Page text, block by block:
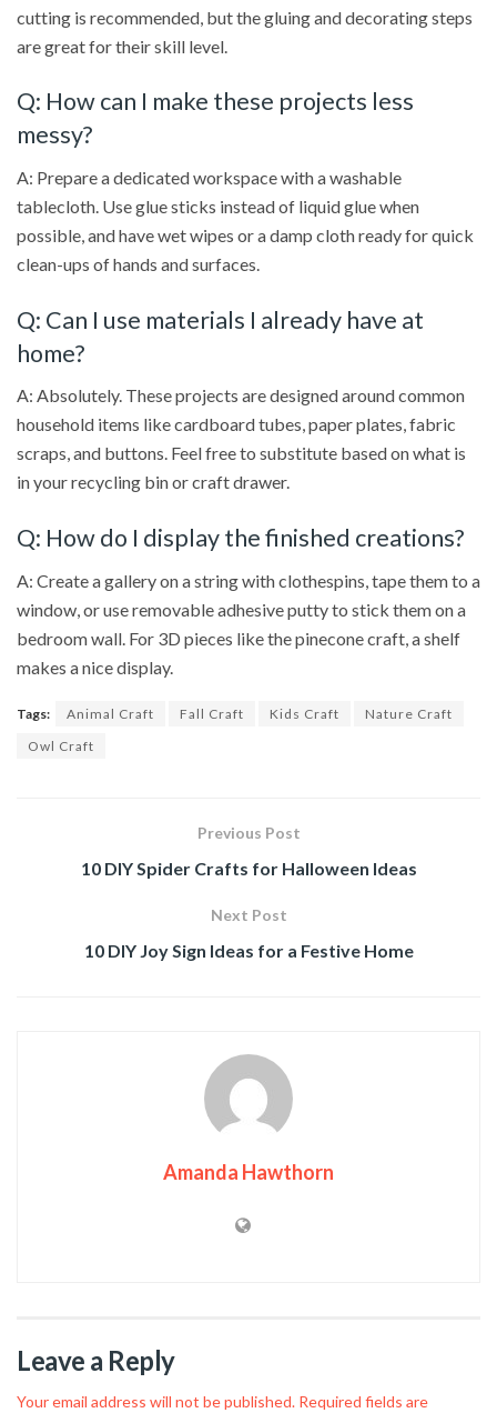
cutting is recommended, but the gluing and decorating steps
are great for their skill level.
Q: How can I make these projects less
messy?
A: Prepare a dedicated workspace with a washable
tablecloth. Use glue sticks instead of liquid glue when
possible, and have wet wipes or a damp cloth ready for quick
clean-ups of hands and surfaces.
Q: Can I use materials I already have at
home?
A: Absolutely. These projects are designed around common
household items like cardboard tubes, paper plates, fabric
scraps, and buttons. Feel free to substitute based on what is
in your recycling bin or craft drawer.
Q: How do I display the finished creations?
A: Create a gallery on a string with clothespins, tape them to a
window, or use removable adhesive putty to stick them on a
bedroom wall. For 3D pieces like the pinecone craft, a shelf
makes a nice display.
Tags: Animal Craft Fall Craft Kids Craft
Nature Craft
Owl Craft
Previous Post
10 DIY Spider Crafts for Halloween Ideas
Next Post
10 DIY Joy Sign Ideas for a Festive Home
Amanda Hawthorn
Leave a Reply
Your email address will not be published. Required fields are